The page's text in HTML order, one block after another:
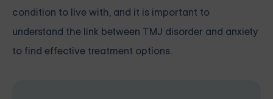
condition to live with, and it is important to
understand the link between TMJ disorder and anxiety
to find effective treatment options.